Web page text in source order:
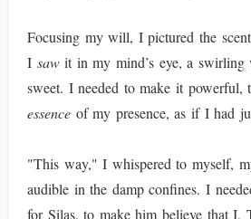
Focusing my will, I pictured the
I sawit in my mind’s eye, a swirling
sweet. I needed to make it
essence of my presence, as if I had
"This way," I whispered to myself,
audible in the damp confines. I
for Silas, to make him believe that I,